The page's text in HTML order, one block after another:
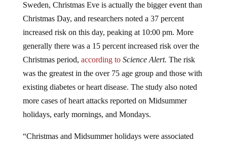
Sweden, Christmas Eve is actually the bigger event than
Christmas Day, and researchers noted a 37 percent
increased risk on this day, peaking at 10:00 pm. More
generally there was a 15 percent increased risk over the
Christmas period, according to Science Alert. The risk
was the greatest in the over 75 age group and those with
existing diabetes or heart disease. The study also noted
more cases of heart attacks reported on Midsummer
holidays, early mornings, and Mondays.
“Christmas and Midsummer holidays were associated